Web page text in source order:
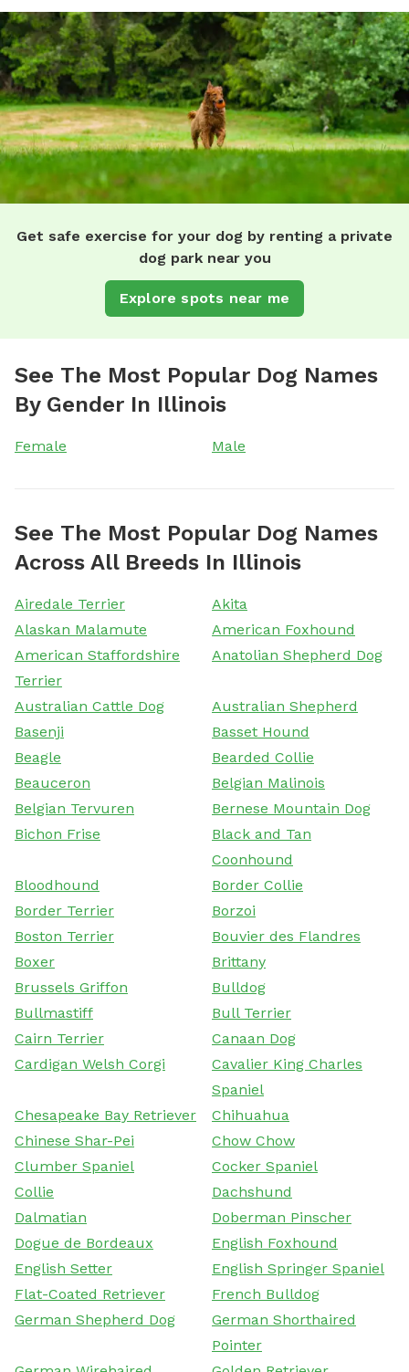
Get safe exercise for your dog by renting a private
dog park near you
Explore spots near me
See The Most Popular Dog Names
By Gender In Illinois
Female Male
See The Most Popular Dog Names
Across All Breeds In Illinois
Airedale Terrier
Akita
Alaskan Malamute
American Foxhound
American Staffordshire
Terrier
Anatolian Shepherd Dog
Australian Cattle Dog
Australian Shepherd
Basenji
Basset Hound
Beagle
Bearded Collie
Beauceron
Belgian Malinois
Belgian Tervuren
Bernese Mountain Dog
Bichon Frise
Black and Tan
Coonhound
Bloodhound
Border Collie
Border Terrier
Borzoi
Boston Terrier
Bouvier des Flandres
Boxer
Brittany
Brussels Griffon
Bulldog
Bullmastiff
Bull Terrier
Cairn Terrier
Canaan Dog
Cardigan Welsh Corgi
Cavalier King Charles
Spaniel
Chesapeake Bay Retriever
Chihuahua
Chinese Shar-Pei
Chow Chow
Clumber Spaniel
Cocker Spaniel
Collie
Dachshund
Dalmatian
Doberman Pinscher
Dogue de Bordeaux
English Foxhound
English Setter
English Springer Spaniel
Flat-Coated Retriever
French Bulldog
German Shepherd Dog
German Shorthaired
Pointer